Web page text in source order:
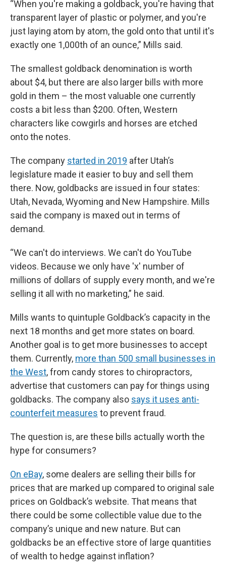
“When you're making a goldback, you're having that
transparent layer of plastic or polymer, and you're
just laying atom by atom, the gold onto that until it's
exactly one 1,000th of an ounce,” Mills said.
The smallest goldback denomination is worth
about $4, but there are also larger bills with more
gold in them – the most valuable one currently
costs a bit less than $200. Often, Western
characters like cowgirls and horses are etched
onto the notes.
The company started in 2019 after Utah’s
legislature made it easier to buy and sell them
there. Now, goldbacks are issued in four states:
Utah, Nevada, Wyoming and New Hampshire. Mills
said the company is maxed out in terms of
demand.
“We can't do interviews. We can't do YouTube
videos. Because we only have 'x' number of
millions of dollars of supply every month, and we're
selling it all with no marketing,” he said.
Mills wants to quintuple Goldback’s capacity in the
next 18 months and get more states on board.
Another goal is to get more businesses to accept
them. Currently, more than 500 small businesses in
the West, from candy stores to chiropractors,
advertise that customers can pay for things using
goldbacks. The company also says it uses anti-
counterfeit measures to prevent fraud.
The question is, are these bills actually worth the
hype for consumers?
On eBay, some dealers are selling their bills for
prices that are marked up compared to original sale
prices on Goldback’s website. That means that
there could be some collectible value due to the
company’s unique and new nature. But can
goldbacks be an effective store of large quantities
of wealth to hedge against inflation?